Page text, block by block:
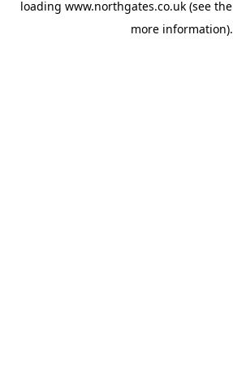
loading www.northgates.co.uk (see the
more information).